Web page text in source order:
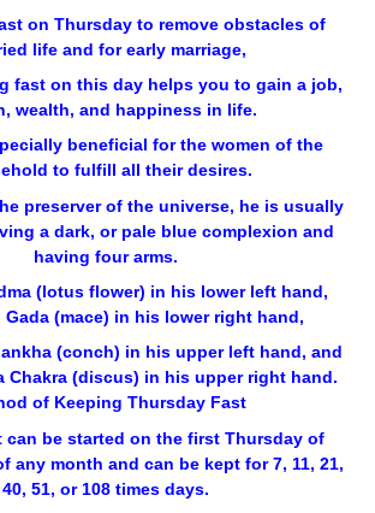
on Thursday to remove obstacles of
life and for early marriage,
fast on this day helps you to gain a job,
wealth, and happiness in life.
beneficial for the women of the
to fulfill all their desires.
preserver of the universe, he is usually
a dark, or pale blue complexion and
having four arms.
(lotus flower) in his lower left hand,
Gada (mace) in his lower right hand,
(conch) in his upper left hand, and
Chakra (discus) in his upper right hand.
of Keeping Thursday Fast
can be started on the first Thursday of
any month and can be kept for 7, 11, 21,
40, 51, or 108 times days.